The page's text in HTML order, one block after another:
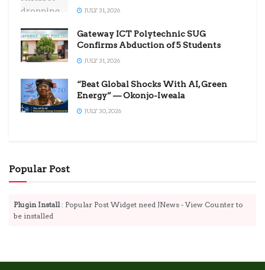
JULY 31, 2026
Gateway ICT Polytechnic SUG
Confirms Abduction of 5 Students
JULY 31, 2026
“Beat Global Shocks With AI, Green
Energy” — Okonjo-Iweala
JULY 30, 2026
Popular Post
Plugin Install: Popular Post Widget need JNews - View Counter to
be installed